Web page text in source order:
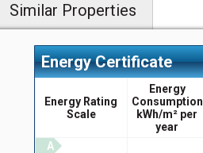
Similar Properties
Energy Certificate
Energy Rating
Scale
Energy
Consumption
kWh/m² per
year
A